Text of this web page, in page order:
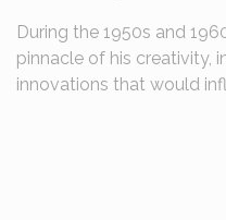
During the 1950s and
pinnacle of his creativity,
innovations that would